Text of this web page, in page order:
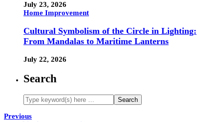
July 23, 2026
Home Improvement
Cultural Symbolism of the Circle in Lighting:
From Mandalas to Maritime Lanterns
July 22, 2026
Search
Previous